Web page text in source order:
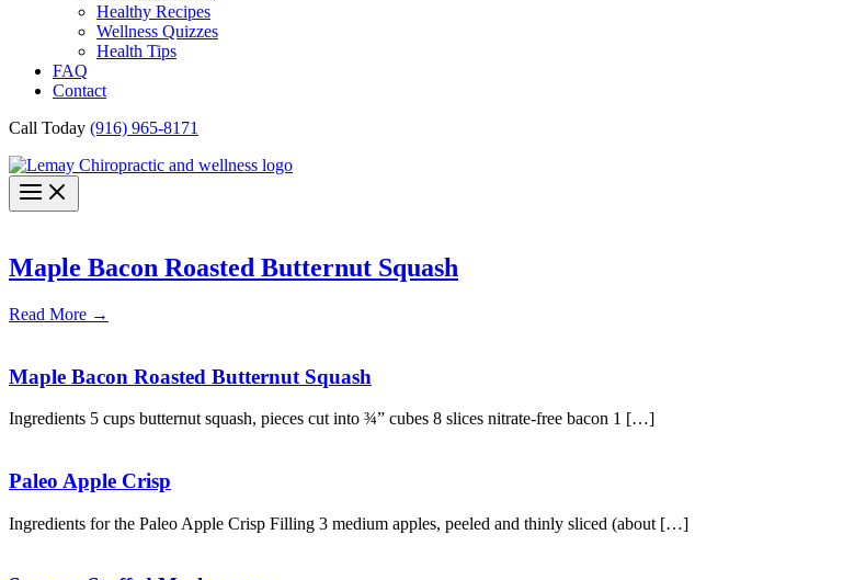
Healthy Recipes
Wellness Quizzes
Health Tips
FAQ
Contact
Call Today (916) 965-8171
Maple Bacon Roasted Butternut Squash
Read More →
Maple Bacon Roasted Butternut Squash
Ingredients 5 cups butternut squash, pieces cut into ¾” cubes 8 slices nitrate-free bacon 1 […]
Paleo Apple Crisp
Ingredients for the Paleo Apple Crisp Filling 3 medium apples, peeled and thinly sliced (about […]